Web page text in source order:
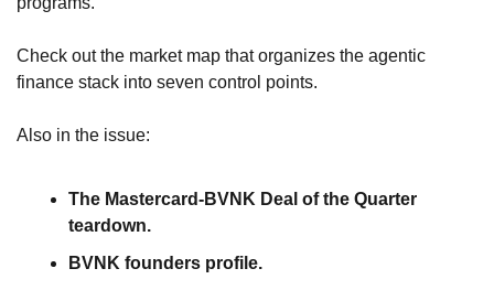
Check out the market map that organizes the agentic
finance stack into seven control points.
Also in the issue:
The Mastercard-BVNK Deal of the Quarter
teardown.
BVNK founders profile.